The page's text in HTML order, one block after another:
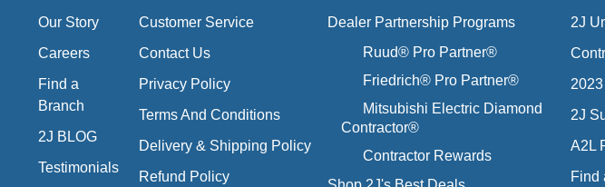
Our Story
Careers
Find a
Branch
2J BLOG
Testimonials
Customer Service
Contact Us
Privacy Policy
Terms And Conditions
Delivery & Shipping Policy
Refund Policy
Dealer Partnership Programs
Ruud® Pro Partner®
Friedrich® Pro Partner®
Mitsubishi Electric Diamond
Contractor®
Contractor Rewards
2J
2J
A2L
Find